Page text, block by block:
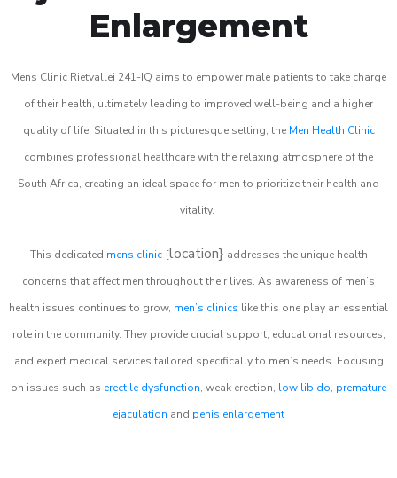
Enlargement
Mens Clinic Rietvallei 241-IQ aims to empower male patients to take charge
of their health, ultimately leading to improved well-being and a higher
quality of life. Situated in this picturesque setting, the Men Health Clinic
combines professional healthcare with the relaxing atmosphere of the
South Africa, creating an ideal space for men to prioritize their health and
vitality.
This dedicated mens clinic{location} addresses the unique health
concerns that affect men throughout their lives. As awareness of men’s
health issues continues to grow, men’s clinics like this one play an essential
role in the community. They provide crucial support, educational resources,
and expert medical services tailored specifically to men’s needs. Focusing
on issues such as erectile dysfunction, weak erection, low libido, premature
ejaculation and penis enlargement